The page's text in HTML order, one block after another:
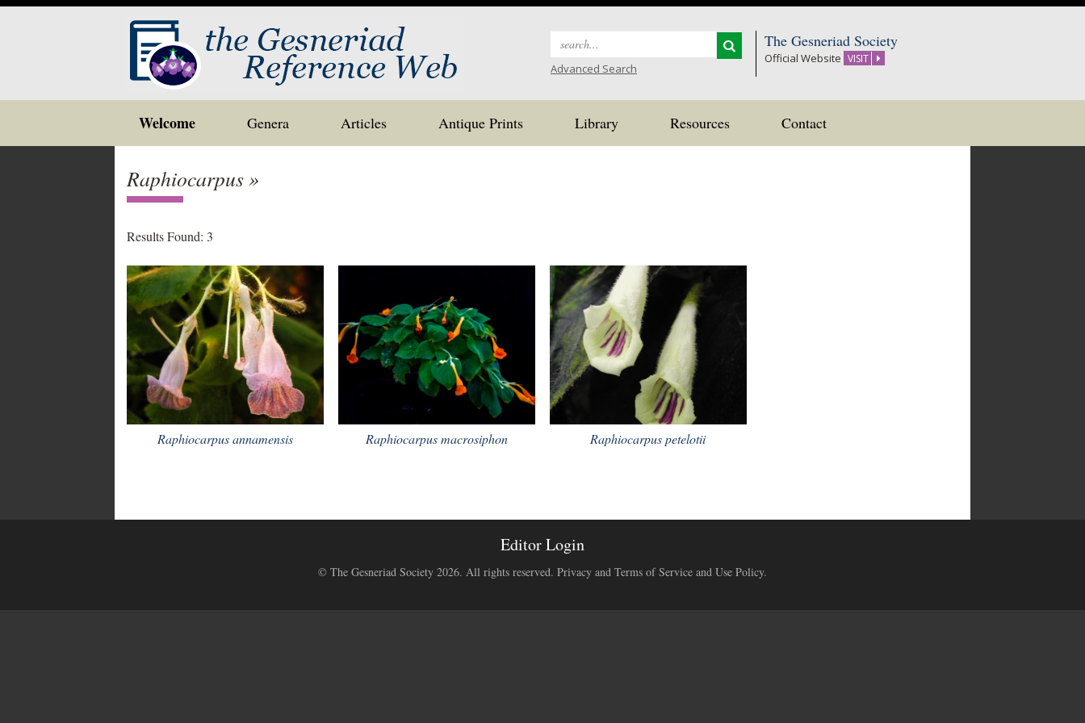
Search
Advanced Search
The Gesneriad Society
Official Website VISIT
Skip
to
Welcome Genera Articles Antique Prints Library Resources Contact
Raphiocarpus »
Results Found: 3
Raphiocarpus annamensis Raphiocarpus macrosiphon Raphiocarpus petelotii
Editor Login
© The Gesneriad Society 2026. All rights reserved. Privacy and Terms of Service and Use Policy.